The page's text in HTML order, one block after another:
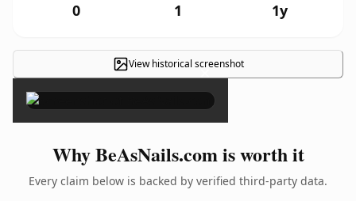
0 1 1y
View historical screenshot
×
Why BeAsNails.com is worth it
Every claim below is backed by verified third-party data.